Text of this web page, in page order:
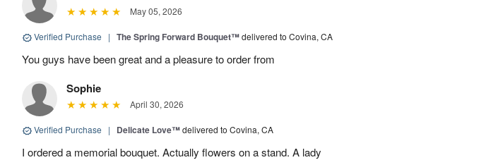
May 05, 2026
Verified Purchase | The Spring Forward Bouquet™delivered to Covina, CA
You guys have been great and a pleasure to order from
Sophie
April 30, 2026
Verified Purchase | Delicate Love™delivered to Covina, CA
I ordered a memorial bouquet. Actually flowers on a stand. A lady